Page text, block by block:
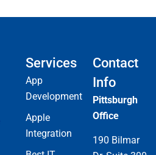
Services
App
Development
Apple
Integration
Contact
Info
Pittsburgh
Office
190 Bilmar